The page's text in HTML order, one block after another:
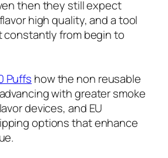
then they still expect
high quality, and a tool
constantly from begin to
Puffs how the non reusable
with greater smoke
devices, and EU
options that enhance